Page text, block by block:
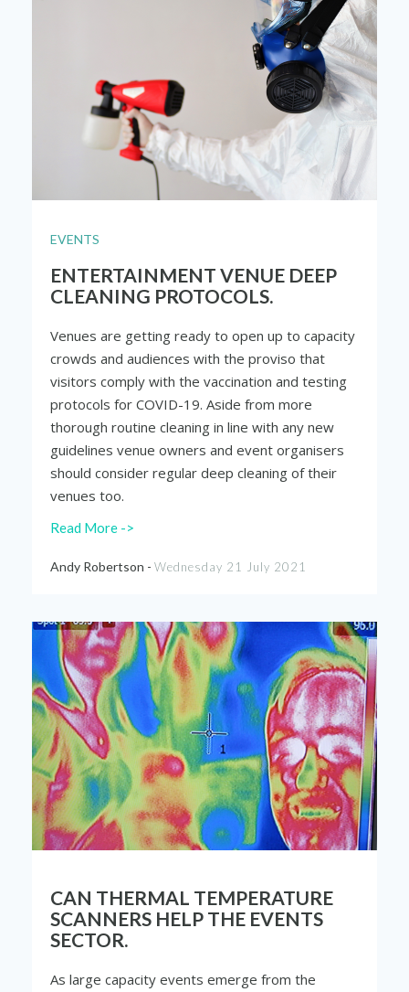
EVENTS
ENTERTAINMENT VENUE DEEP
CLEANING PROTOCOLS.
Venues are getting ready to open up to capacity
crowds and audiences with the proviso that
visitors comply with the vaccination and testing
protocols for COVID-19. Aside from more
thorough routine cleaning in line with any new
guidelines venue owners and event organisers
should consider regular deep cleaning of their
venues too.
Read More ->
Andy Robertson - Wednesday 21 July 2021
CAN THERMAL TEMPERATURE
SCANNERS HELP THE EVENTS
SECTOR.
As large capacity events emerge from the